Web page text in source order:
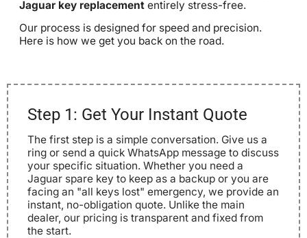
Jaguar key replacement entirely stress-free.
Our process is designed for speed and precision.
Here is how we get you back on the road.
Step 1: Get Your Instant Quote
The first step is a simple conversation. Give us a
ring or send a quick WhatsApp message to discuss
your specific situation. Whether you need a
Jaguar spare key to keep as a backup or you are
facing an "all keys lost" emergency, we provide an
instant, no-obligation quote. Unlike the main
dealer, our pricing is transparent and fixed from
the start.